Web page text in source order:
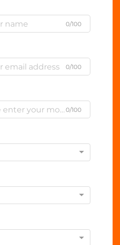
0/100
0/100
0/100